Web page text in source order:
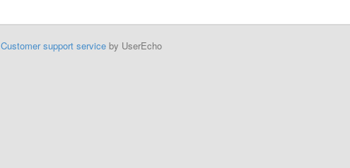
Customer support serviceby UserEcho